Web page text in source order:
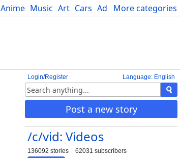
More categories
Anime Music Art Cars Advice Science
Language: English
Login/Register
Post a new story
/c/vid: Videos
136092 stories 62031 subscribers